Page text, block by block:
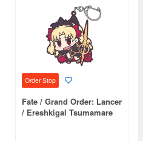
Order Stop
Fate / Grand Order: Lancer
/ Ereshkigal Tsumamare